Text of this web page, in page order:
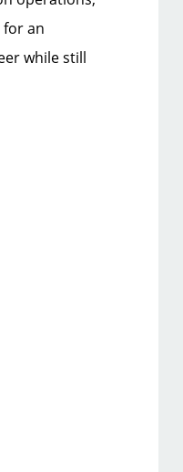
for an
while still